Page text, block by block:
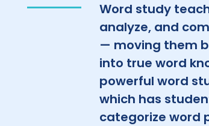
Word study
analyze, and
— moving them
into true word
powerful word
which has
categorize word